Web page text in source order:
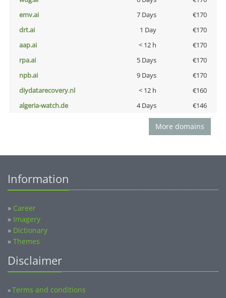
emv.ai
7 Days
€170
drt.ai
1 Day
€170
aap.ai
< 12 h
€170
rpa.ai
5 Days
€170
npb.ai
9 Days
€170
diydatarecovery.nl
< 12 h
€160
algeria-watch.de
4 Days €146
More domains
Information
» Career
» Imagery
» Dictionary
» Themes
Disclaimer
»Terms and conditions